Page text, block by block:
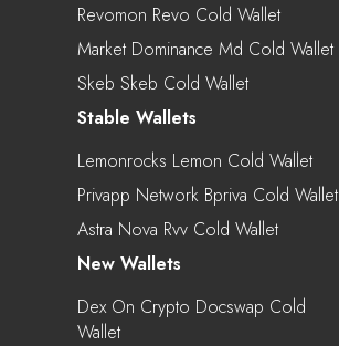
Revomon Revo Cold Wallet
Market Dominance Md Cold Wallet
Skeb Skeb Cold Wallet
Stable Wallets
Lemonrocks Lemon Cold Wallet
Privapp Network Bpriva Cold Wallet
Astra Nova Rvv Cold Wallet
New Wallets
Dex On Crypto Docswap Cold
Wallet